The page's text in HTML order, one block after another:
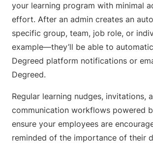
your learning program with minimal
effort. After an admin creates an
specific group, team, job role, or
example—they’ll be able to
Degreed platform notifications or
Degreed.
Regular learning nudges, invitations,
communication workflows powered
ensure your employees are
reminded of the importance of their